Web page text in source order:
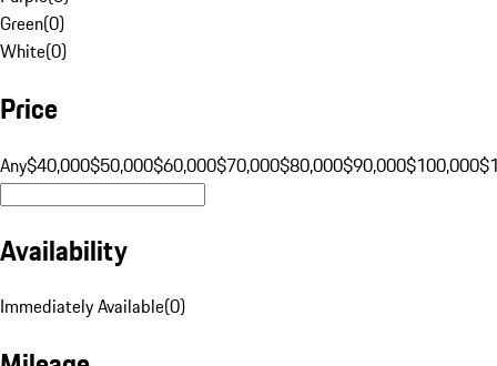
Green(0)
White(0)
Price
Any$40,000$50,000$60,000$70,000$80,000$90,000$100,000
Availability
Immediately Available(0)